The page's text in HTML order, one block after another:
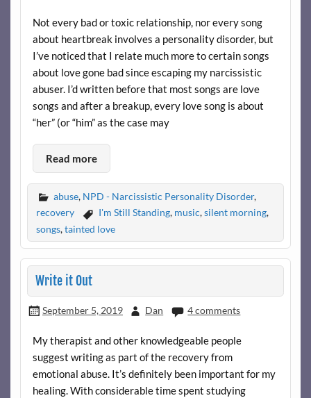
Not every bad or toxic relationship, nor every song
about heartbreak involves a personality disorder, but
I’ve noticed that I relate much more to certain songs
about love gone bad since escaping my narcissistic
abuser. I’d written before that most songs are love
songs and after a breakup, every love song is about
“her” (or “him” as the case may
Read more
abuse, NPD - Narcissistic Personality Disorder,
recovery
I'm Still Standing, music,silent morning,
songs,tainted love
Write it Out
September 5, 2019 Dan 4 comments
My therapist and other knowledgeable people
suggest writing as part of the recovery from
emotional abuse. It’s definitely been important for my
healing. With considerable time spent studying